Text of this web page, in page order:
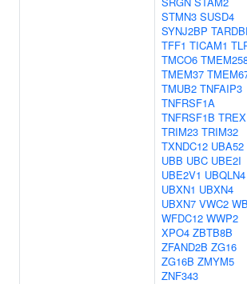
STMN3 SUSD4
SYNJ2BP
TFF1 TICAM1
TMCO6
TMEM37
TMUB2 TNFAIP3
TNFRSF1A
TNFRSF1B
TRIM23 TRIM32
TXNDC12 UBA52
UBB UBC UBE2I
UBE2V1 UBQLN4
UBXN1 UBXN4
UBXN7 VWC2
WFDC12 WWP2
XPO4 ZBTB8B
ZFAND2B ZG16
ZG16B ZMYM5
ZNF343